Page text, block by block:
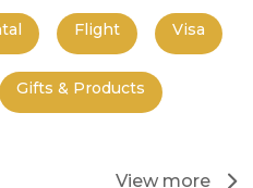
Flight Visa
Gifts & Products
View more